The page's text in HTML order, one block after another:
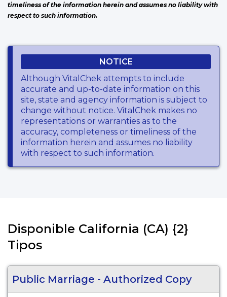
timeliness of the information herein and assumes no liability with
respect to such information.
NOTICE
Although VitalChek attempts to include
accurate and up-to-date information on this
site, state and agency information is subject to
change without notice. VitalChek makes no
representations or warranties as to the
accuracy, completeness or timeliness of the
information herein and assumes no liability
with respect to such information.
Disponible California (CA) {2}
Tipos
Public Marriage - Authorized Copy